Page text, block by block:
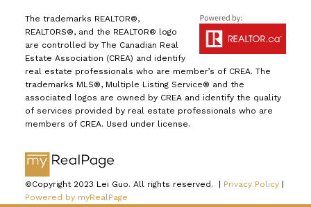
The trademarks REALTOR®,
REALTORS®, and the REALTOR® logo
are controlled by The Canadian Real
Estate Association (CREA) and identify
real estate professionals who are member’s of CREA. The
trademarks MLS®, Multiple Listing Service® and the
associated logos are owned by CREA and identify the quality
of services provided by real estate professionals who are
members of CREA. Used under license.
©Copyright 2023 Lei Guo. All rights reserved. | Privacy Policy|
Powered by myRealPage